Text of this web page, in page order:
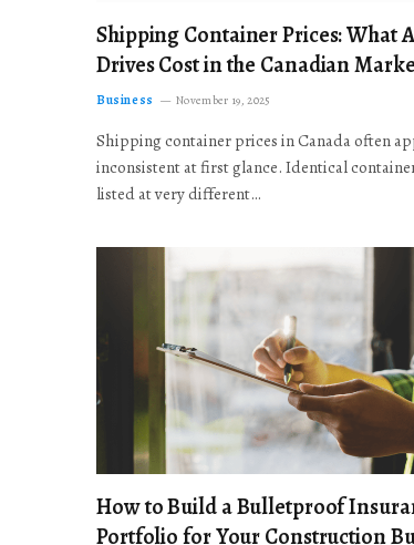
Shipping Container Prices: What
Drives Cost in the Canadian
Business November 19, 2025
Shipping container prices in Canada often
inconsistent at first glance. Identical
listed at very different…
How to Build a Bulletproof
Portfolio for Your Construction